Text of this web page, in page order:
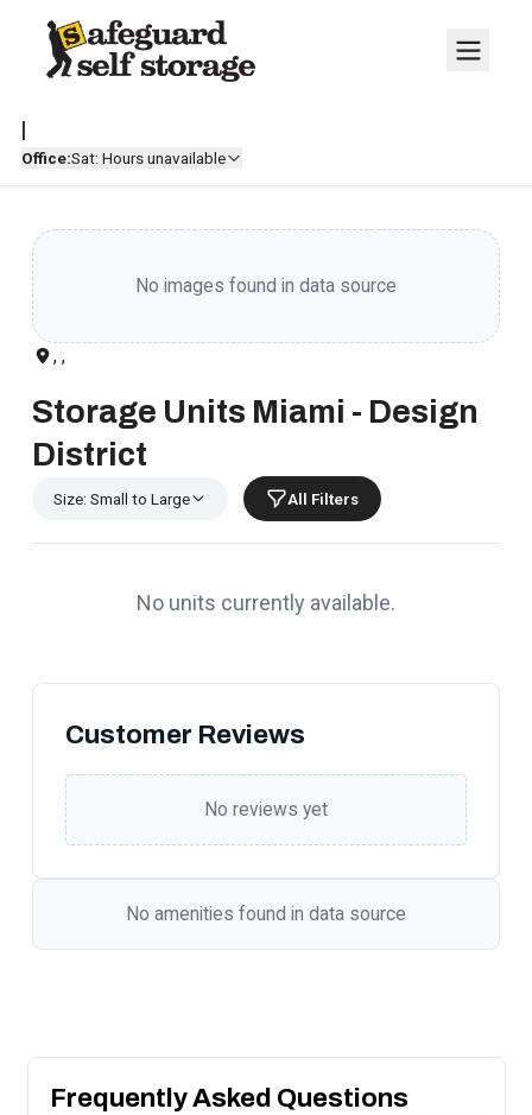
|
Office:Sat: Hours unavailable
No images found in data source
, ,
Storage Units Miami - Design
District
Size: Small to Large All Filters
No units currently available.
Customer Reviews
No reviews yet
No amenities found in data source
Frequently Asked Questions